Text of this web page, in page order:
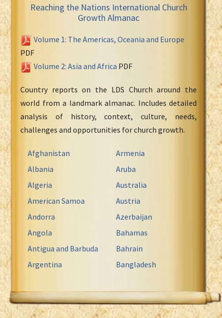
Reaching the Nations International Church
Growth Almanac
Volume 1: The Americas, Oceania and Europe
PDF
Volume 2: Asia and Africa PDF
Country reports on the LDS Church around the
world from a landmark almanac. Includes detailed
analysis of history, context, culture, needs,
challenges and opportunities for church growth.
Afghanistan
Albania
Algeria
American Samoa
Andorra
Angola
Antigua and Barbuda
Argentina
Armenia
Aruba
Australia
Austria
Azerbaijan
Bahamas
Bahrain
Bangladesh